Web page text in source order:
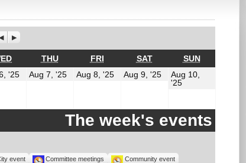
Previous
Next
The week's events
WEDNESDAY
THUTHURSDAY
FRIFRIDAY SATSATURDAY
SUNSUNDAY
'25August
Aug 7, '25August
Aug 8, '25August
Aug 9, '25August
Aug 10,
'25August
event Committee meetings Community event